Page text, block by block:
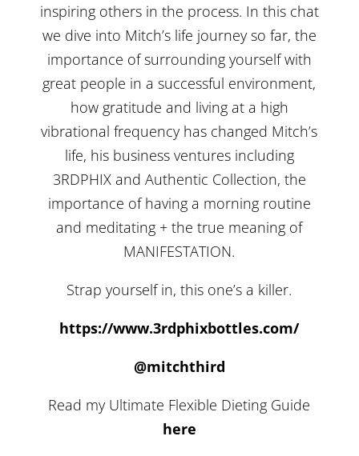
inspiring others in the process. In this chat
we dive into Mitch’s life journey so far, the
importance of surrounding yourself with
great people in a successful environment,
how gratitude and living at a high
vibrational frequency has changed Mitch’s
life, his business ventures including
3RDPHIX and Authentic Collection, the
importance of having a morning routine
and meditating + the true meaning of
MANIFESTATION.
Strap yourself in, this one’s a killer.
https://www.3rdphixbottles.com/
@mitchthird
Read my Ultimate Flexible Dieting Guide
here